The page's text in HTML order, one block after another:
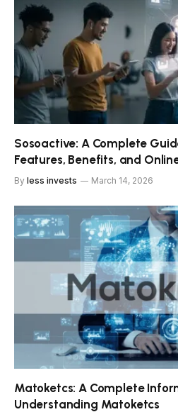
Sosoactive: A Complete
Features, Benefits, and
By less invests March 14, 2026
Matoketcs: A Complete
Understanding Matoketcs